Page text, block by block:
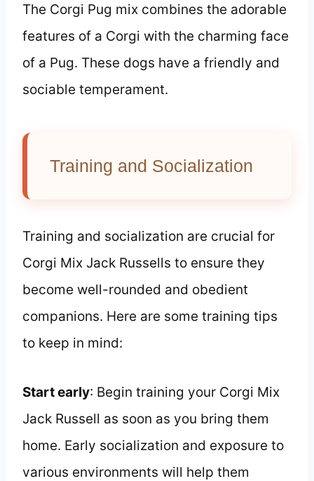
The Corgi Pug mix combines the adorable
features of a Corgi with the charming face
of a Pug. These dogs have a friendly and
sociable temperament.
Training and Socialization
Training and socialization are crucial for
Corgi Mix Jack Russells to ensure they
become well-rounded and obedient
companions. Here are some training tips
to keep in mind:
Start early: Begin training your Corgi Mix
Jack Russell as soon as you bring them
home. Early socialization and exposure to
various environments will help them